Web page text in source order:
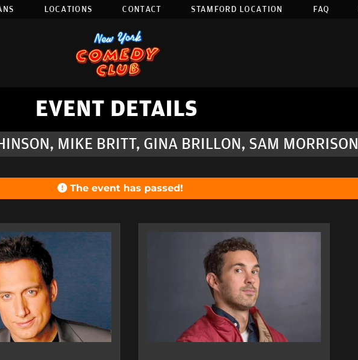
LOCATIONS CONTACT STAMFORD LOCATION FAQ
EVENT DETAILS
MIKE BRITT, GINA BRILLON, SAM MORRISON
The event has passed!